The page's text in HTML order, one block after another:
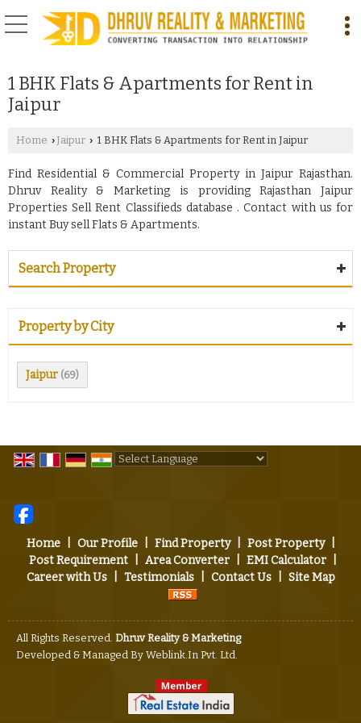
1 BHK Flats & Apartments for Rent in
Jaipur
Home › Jaipur › 1 BHK Flats & Apartments for Rent in Jaipur
Find Residential & Commercial Property in Jaipur Rajasthan.
Dhruv Reality & Marketing is providing Rajasthan Jaipur
Properties Sell Rent Classifieds database . Contact with us for
instant Buy sell Flats & Apartments.
Search Property
Property by City
Jaipur (69)
Home Our Profile Find Property Post Property
Post Requirement
Area Converter EMI Calculator
Career with Us
Testimonials Contact Us Site Map
All Rights Reserved. Dhruv Reality & Marketing
Developed & Managed By Weblink.In Pvt. Ltd.